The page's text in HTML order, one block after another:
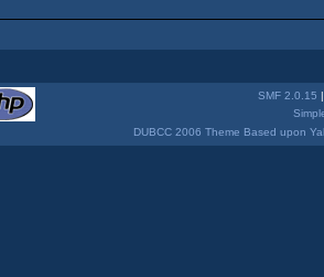
SMF 2.0.15
DUBCC 2006 Theme Based upon